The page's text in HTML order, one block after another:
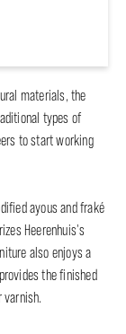
materials, the
types of
to start working
ayous and fraké
Heerenhuis's
also enjoys a
the finished